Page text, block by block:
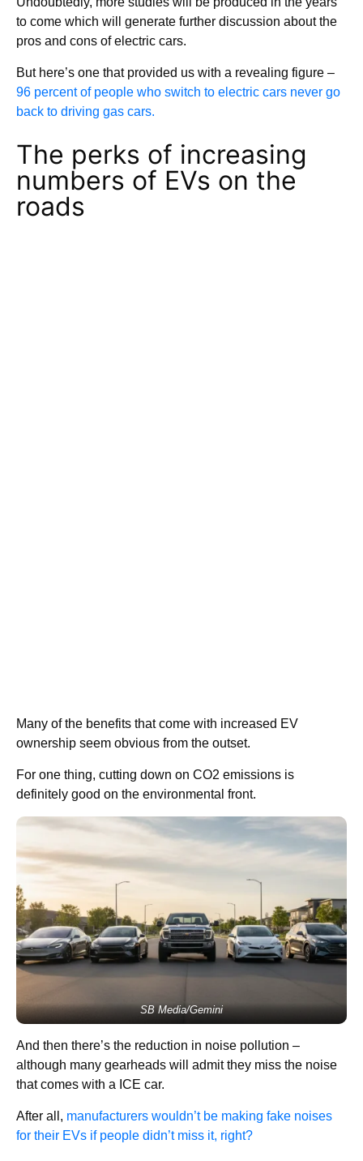
to come which will generate further discussion about the
pros and cons of electric cars.
But here’s one that provided us with a revealing figure –
96 percent of people who switch to electric cars never go
back to driving gas cars.
The perks of increasing
numbers of EVs on the
roads
Many of the benefits that come with increased EV
ownership seem obvious from the outset.
For one thing, cutting down on CO2 emissions is
definitely good on the environmental front.
SB Media/Gemini
And then there’s the reduction in noise pollution –
although many gearheads will admit they miss the noise
that comes with a ICE car.
After all, manufacturers wouldn’t be making fake noises
for their EVs if people didn’t miss it, right?